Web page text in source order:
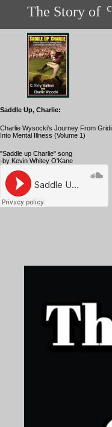
The Story of
Saddle Up, Charlie:
Charlie Wysocki's Journey From
Into Mental Illness (Volume 1)
"Saddle up Charlie" song
-by Kevin Whitey O'Kane